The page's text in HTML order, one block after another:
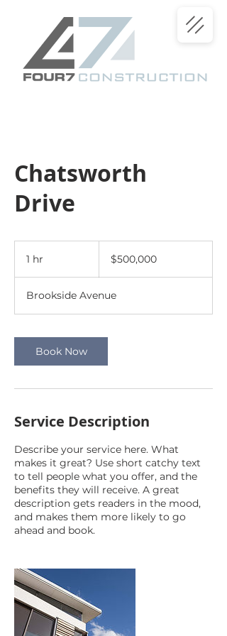
Chatsworth
Drive
1 hr
dollars$500,000
Brookside Avenue
Book Now
Service Description
Describe your service here. What
makes it great? Use short catchy text
to tell people what you offer, and the
benefits they will receive. A great
description gets readers in the mood,
and makes them more likely to go
ahead and book.